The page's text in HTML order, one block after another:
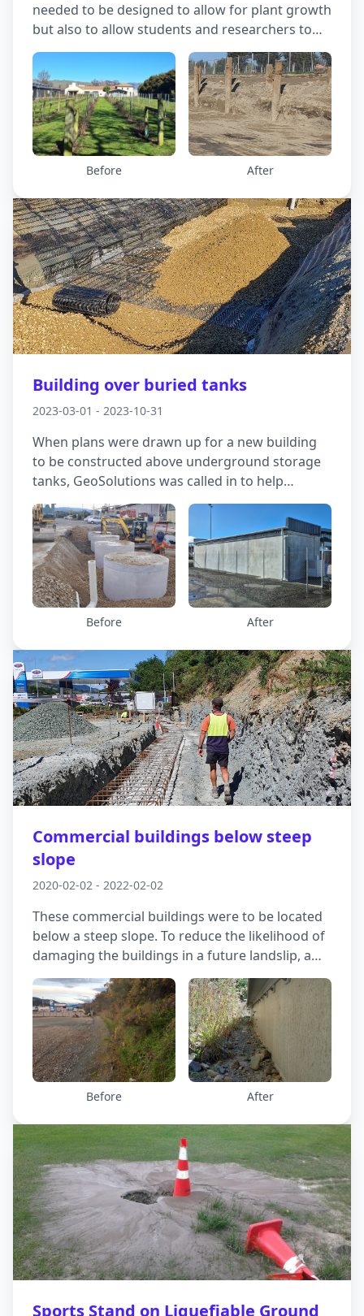
needed to be designed to allow for plant growth
but also to allow students and researchers to
study root growth around the vines. In an area
where liquefaction could prove to be
problematic and there were soft soils near the
surface, we came up with a combined approach,
with the building superstructure supported on
piles down to the gravels at depth and the
growth pods sitting over a reinforced gravel raft
Before After
Building over buried tanks
2023-03-01 - 2023-10-31
When plans were drawn up for a new building
to be constructed above underground storage
tanks, GeoSolutions was called in to help
navigate the site's challenging ground
conditions. Tidal groundwater fluctuations and
a high risk of liquefaction meant careful
planning was essential to ensure stability both
during and after construction. We carried out
detailed geotechnical investigations and worked
closely with the project team to develop a
featured a reinforced gravel raft to support the
tanks and the overlying structure. The result: a
stable platform built to withstand dynamic
subsurface conditions.
Before After
Commercial buildings below steep
slope
2020-02-02 - 2022-02-02
These commercial buildings were to be located
below a steep slope. To reduce the likelihood of
damaging the buildings in a future landslip, a
debris wall was built at the bottom of the slope
and behind the buildings.
Before After
Sports Stand on Liquefiable Ground